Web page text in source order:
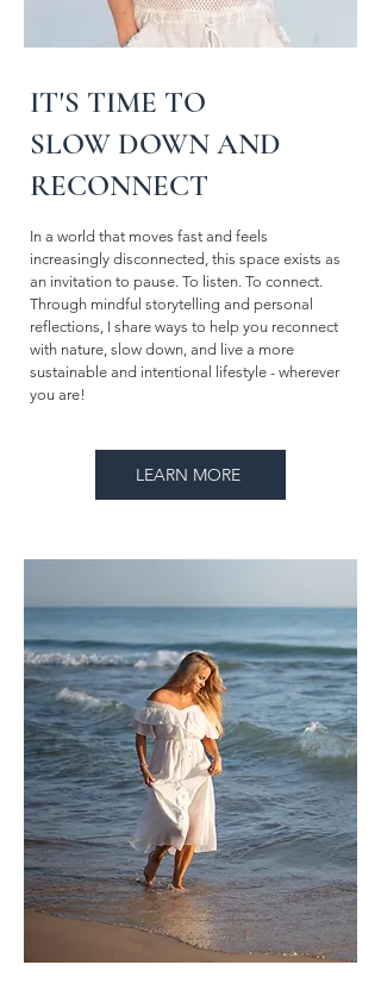
IT'S TIME TO
SLOW DOWN AND
RECONNECT
In a world that moves fast and feels
increasingly disconnected, this space exists as
an invitation to pause. To listen. To connect.
Through mindful storytelling and personal
reflections, I share ways to help you reconnect
with nature, slow down, and live a more
sustainable and intentional lifestyle - wherever
you are!
LEARN MORE